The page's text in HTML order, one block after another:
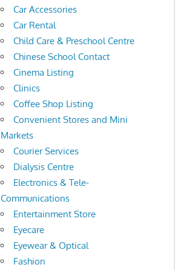
Car Accessories
Car Rental
Child Care & Preschool Centre
Chinese School Contact
Cinema Listing
Clinics
Coffee Shop Listing
Convenient Stores and Mini
Markets
Courier Services
Dialysis Centre
Electronics & Tele-
Communications
Entertainment Store
Eyecare
Eyewear & Optical
Fashion